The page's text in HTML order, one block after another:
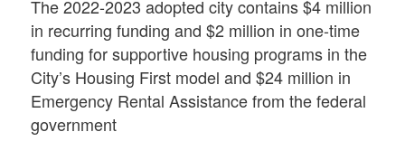
The 2022-2023 adopted city contains $4 million
in recurring funding and $2 million in one-time
funding for supportive housing programs in the
City’s Housing First model and $24 million in
Emergency Rental Assistance from the federal
government